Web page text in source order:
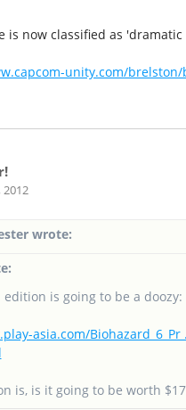
is now classified as
unity.com/
2012
wrote:
is going to be a doozy:
asia.com/Biohazard_6_Pr
is, is it going to be worth